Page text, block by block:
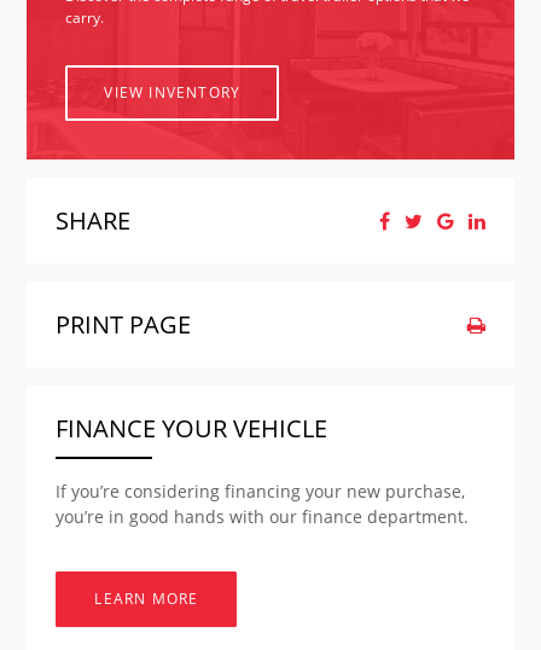
carry.
VIEW INVENTORY
SHARE
PRINT PAGE
FINANCE YOUR VEHICLE
If you’re considering financing your new purchase,
you’re in good hands with our finance department.
LEARN MORE